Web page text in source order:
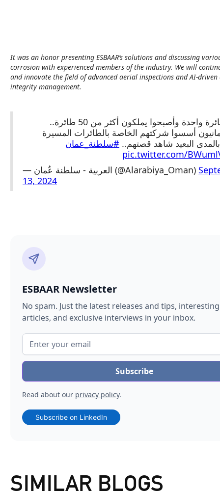
It was an honor presenting ESBAAR’s solutions and discussing
corrosion with experienced members of the industry. We will
and innovate the field of advanced aerial inspections and AI-driven
integrity management.
واحدة وأصبحوا يملكون أكثر من 50 طائرة..
أسسوا شركتهم الخاصة بالطائرات المسيرة
البعيد شاهد قصتهم.. #سلطنة_عمان
pic.twitter.com/
— العربية - سلطنة عُمان (@Alarabiya_Oman)
13, 2024
ESBAAR Newsletter
No spam. Just the latest releases and tips, interesting
articles, and exclusive interviews in your inbox.
Read about our privacy policy.
Subscribe on LinkedIn
SIMILAR BLOGS